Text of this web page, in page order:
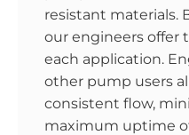
resistant materials.
our engineers offer
each application.
other pump users
consistent flow,
maximum uptime